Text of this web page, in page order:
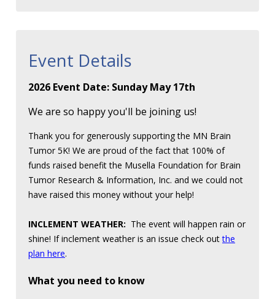
Event Details
2026 Event Date: Sunday May 17th
We are so happy you'll be joining us!
Thank you for generously supporting the MN Brain
Tumor 5K! We are proud of the fact that 100% of
funds raised benefit the Musella Foundation for Brain
Tumor Research & Information, Inc. and we could not
have raised this money without your help!
INCLEMENT WEATHER: The event will happen rain or
shine! If inclement weather is an issue check outthe
plan here.
What you need to know